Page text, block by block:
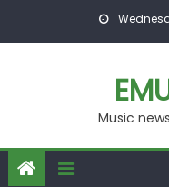
Music